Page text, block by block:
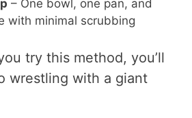
– One bowl, one pan, and
with minimal scrubbing
try this method, you’ll
wrestling with a giant